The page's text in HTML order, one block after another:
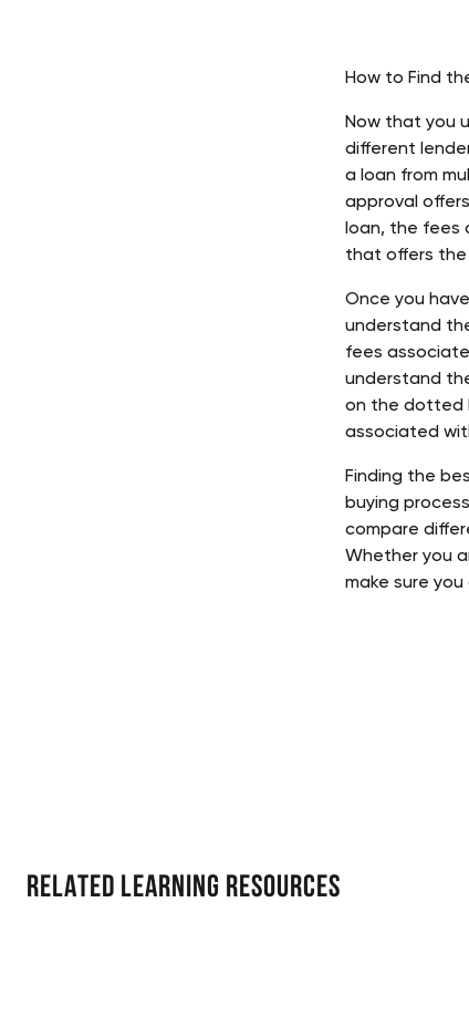
How to Find
Now that you
different
a loan from
approval
loan, the fees
that offers the
Once you
understand
fees
understand
on the dotted
associated
Finding the
buying
compare
Whether you
make sure
Related Learning Resources